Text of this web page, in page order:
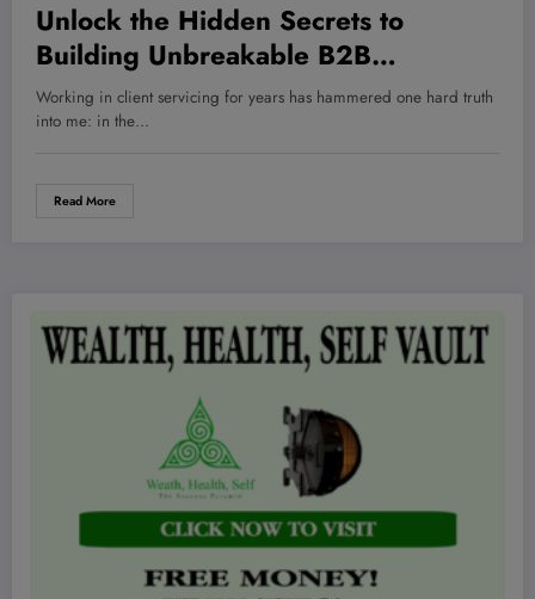
Unlock the Hidden Secrets to
Building Unbreakable B2B
Partnerships That Skyrocket Your
Success!
Working in client servicing for years has hammered one hard truth
into me: in the…
Read More